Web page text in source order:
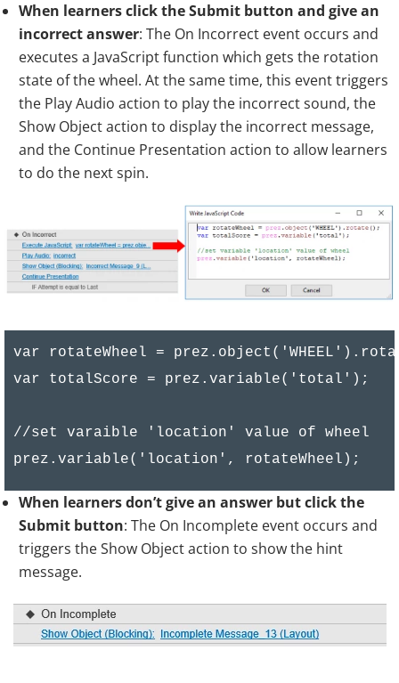
//get score of wheel
var score1 = prez.object('score_1').text();
var score2 = prez.object('score_2').text();
var score3 = prez.object('score_3').text();
var score4 = prez.object('score_4').text();
var score5 = prez.object('score_5').text();
var score6 = prez.object('score_6').text();
if (rotateWheel > 0){
if(rotateWheel >= 0 && rotateWheel <=
showScore (totalScore,
        return false;
}
else{
showScore (totalScore,
        return false;
if(rotateWheel <= -61 && rotateWheel
showScore (totalScore,
if(rotateWheel <= -121 && rotateWheel
showScore (totalScore,
When learners click the Submit button and give an
incorrect answer: The On Incorrect event occurs and
executes a JavaScript function which gets the rotation
state of the wheel. At the same time, this event triggers
the Play Audio action to play the incorrect sound, the
Show Object action to display the incorrect message,
and the Continue Presentation action to allow learners
to do the next spin.
var rotateWheel =
var totalScore = prez.variable('total');
//set varaible 'location' value of wheel
When learners don’t give an answer but click the
Submit button: The On Incomplete event occurs and
triggers the Show Object action to show the hint
message.